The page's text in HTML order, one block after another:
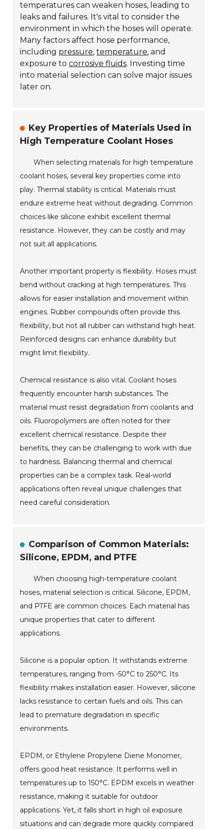
temperatures can weaken hoses, leading to
leaks and failures. It's vital to consider the
environment in which the hoses will operate.
Many factors affect hose performance,
including pressure,temperature, and
exposure tocorrosive fluids. Investing time
into material selection can solve major issues
later on.
Key Properties of Materials Used in
High Temperature Coolant Hoses
When selecting materials for high temperature
coolant hoses, several key properties come into
play. Thermal stability is critical. Materials must
endure extreme heat without degrading. Common
choices like silicone exhibit excellent thermal
resistance. However, they can be costly and may
not suit all applications.
Another important property is flexibility. Hoses must
bend without cracking at high temperatures. This
allows for easier installation and movement within
engines. Rubber compounds often provide this
flexibility, but not all rubber can withstand high heat.
Reinforced designs can enhance durability but
might limit flexibility.
Chemical resistance is also vital. Coolant hoses
frequently encounter harsh substances. The
material must resist degradation from coolants and
oils. Fluoropolymers are often noted for their
excellent chemical resistance. Despite their
benefits, they can be challenging to work with due
to hardness. Balancing thermal and chemical
properties can be a complex task. Real-world
applications often reveal unique challenges that
need careful consideration.
Comparison of Common Materials:
Silicone, EPDM, and PTFE
When choosing high-temperature coolant
hoses, material selection is critical. Silicone, EPDM,
and PTFE are common choices. Each material has
unique properties that cater to different
applications.
Silicone is a popular option. It withstands extreme
temperatures, ranging from -50°C to 250°C. Its
flexibility makes installation easier. However, silicone
lacks resistance to certain fuels and oils. This can
lead to premature degradation in specific
environments.
EPDM, or Ethylene Propylene Diene Monomer,
offers good heat resistance. It performs well in
temperatures up to 150°C. EPDM excels in weather
resistance, making it suitable for outdoor
applications. Yet, it falls short in high oil exposure
situations and can degrade more quickly compared